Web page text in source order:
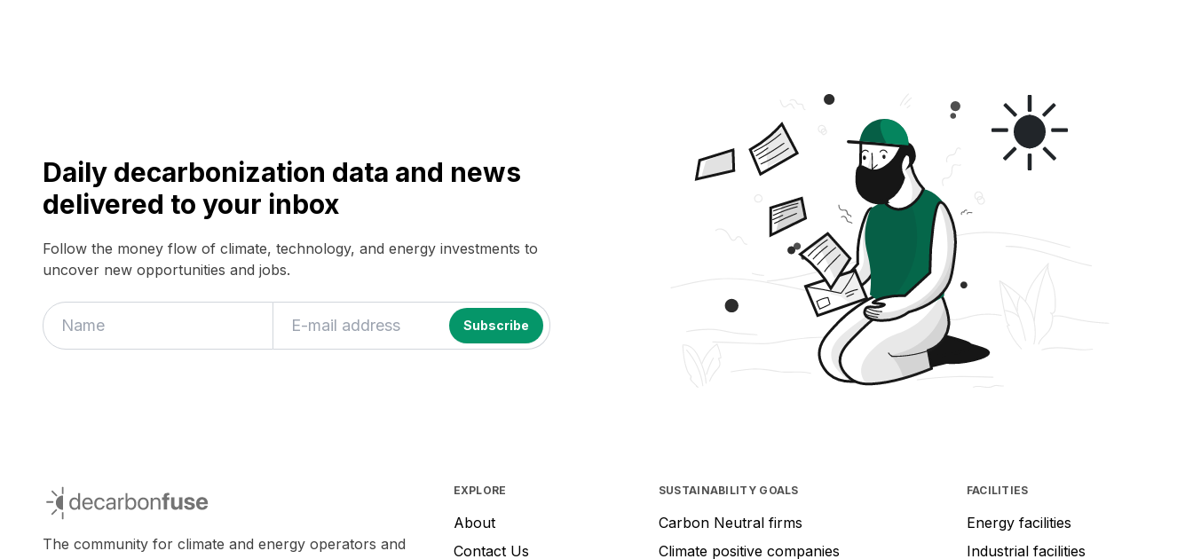
Daily decarbonization data and news
delivered to your inbox
Follow the money flow of climate, technology, and energy investments to
uncover new opportunities and jobs.
decarbonfuse
The community for climate and energy operators and
EXPLORE
About
Contact Us
SUSTAINABILITY GOALS
Carbon Neutral firms
Climate positive companies
FACILITIES
Energy facilities
Industrial facilities